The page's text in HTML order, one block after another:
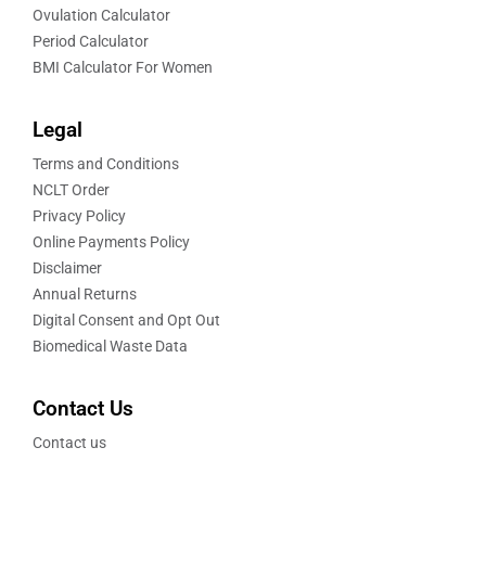
Ovulation Calculator
Period Calculator
BMI Calculator For Women
Legal
Terms and Conditions
NCLT Order
Privacy Policy
Online Payments Policy
Disclaimer
Annual Returns
Digital Consent and Opt Out
Biomedical Waste Data
Contact Us
Contact us